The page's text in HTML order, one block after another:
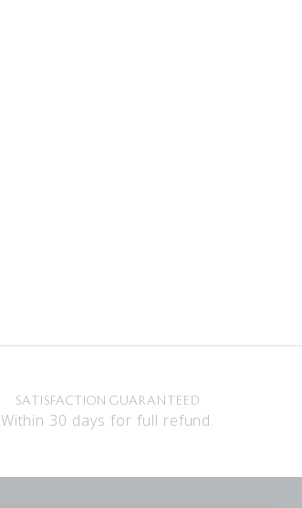
SATISFACTION GUARANTEED
Within 30 days for full refund.